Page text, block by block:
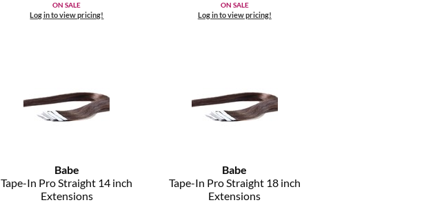
ON SALE
Log in to view pricing!
ON SALE
Log in to view pricing!
Babe
Tape-In Pro Straight 14 inch
Extensions
Babe
Tape-In Pro Straight 18 inch
Extensions